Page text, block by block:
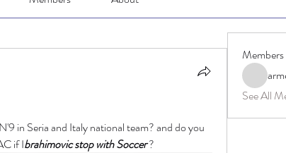
in Seria and Italy national team? and do you
if Ibrahimovic stop with Soccer ?
Members
See All